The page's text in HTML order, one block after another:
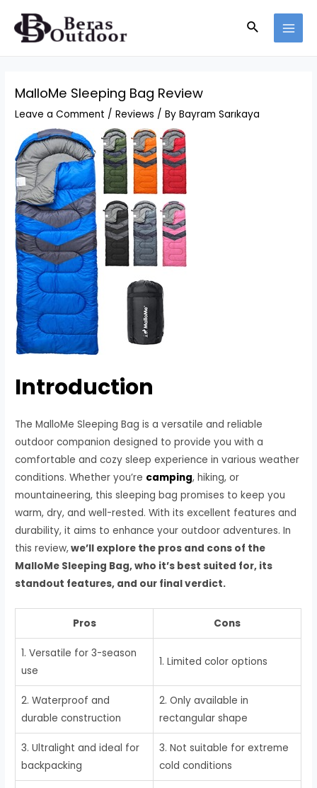
content
Search
MalloMe Sleeping Bag Review
Leave a Comment /Reviews / ByBayram Sarıkaya
Introduction
The MalloMe Sleeping Bag is a versatile and reliable
outdoor companion designed to provide you with a
comfortable and cozy sleep experience in various weather
conditions. Whether you’re camping, hiking, or
mountaineering, this sleeping bag promises to keep you
warm, dry, and well-rested. With its excellent features and
durability, it aims to enhance your outdoor adventures. In
this review,we’ll explore the pros and cons of the
MalloMe Sleeping Bag, who it’s best suited for, its
standout features, and our final verdict.
Pros Cons
1. Versatile for 3-season
use
1. Limited color options
2. Waterproof and
durable construction
2. Only available in
rectangular shape
3. Ultralight and ideal for
backpacking
3. Not suitable for extreme
cold conditions